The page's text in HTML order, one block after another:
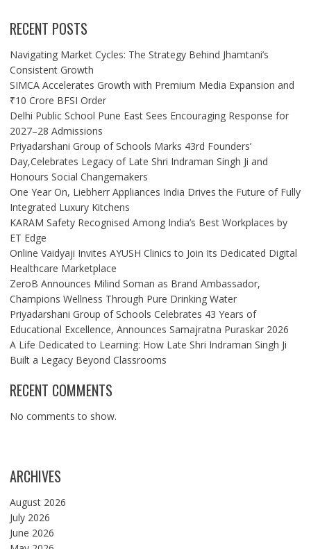
RECENT POSTS
Navigating Market Cycles: The Strategy Behind Jhamtani’s
Consistent Growth
SIMCA Accelerates Growth with Premium Media Expansion and
₹10 Crore BFSI Order
Delhi Public School Pune East Sees Encouraging Response for
2027–28 Admissions
Priyadarshani Group of Schools Marks 43rd Founders’
Day,Celebrates Legacy of Late Shri Indraman Singh Ji and
Honours Social Changemakers
One Year On, Liebherr Appliances India Drives the Future of Fully
Integrated Luxury Kitchens
KARAM Safety Recognised Among India’s Best Workplaces by
ET Edge
Online Vaidyaji Invites AYUSH Clinics to Join Its Dedicated Digital
Healthcare Marketplace
ZeroB Announces Milind Soman as Brand Ambassador,
Champions Wellness Through Pure Drinking Water
Priyadarshani Group of Schools Celebrates 43 Years of
Educational Excellence, Announces Samajratna Puraskar 2026
A Life Dedicated to Learning: How Late Shri Indraman Singh Ji
Built a Legacy Beyond Classrooms
RECENT COMMENTS
No comments to show.
ARCHIVES
August 2026
July 2026
June 2026